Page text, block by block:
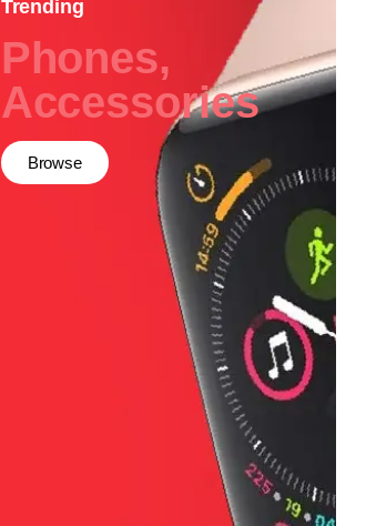
Trending
Phones,
Accessories
Browse